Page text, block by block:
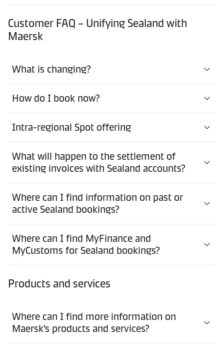
Customer FAQ – Unifying Sealand with
Maersk
What is changing?
How do I book now?
Intra-regional Spot offering
What will happen to the settlement of
existing invoices with Sealand accounts?
Where can I find information on past or
active Sealand bookings?
Where can I find MyFinance and
MyCustoms for Sealand bookings?
Products and services
Where can I find more information on
Maersk’s products and services?